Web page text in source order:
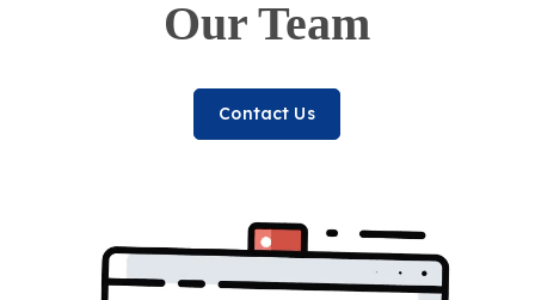
Our Team
Contact Us